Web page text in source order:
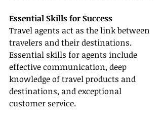
Essential Skills for Success
Travel agents act as the link between
travelers and their destinations.
Essential skills for agents include
effective communication, deep
knowledge of travel products and
destinations, and exceptional
customer service.